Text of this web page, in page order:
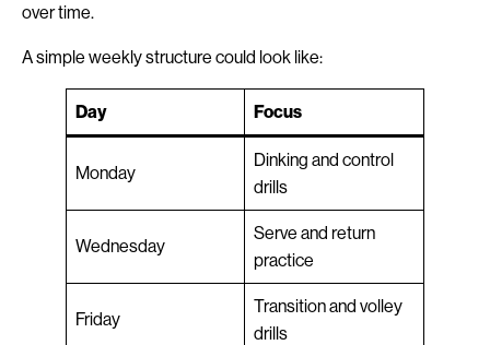
over time.
A simple weekly structure could look like:
Day Focus
Monday
Dinking and control
drills
Wednesday
Serve and return
practice
Friday
Transition and volley
drills